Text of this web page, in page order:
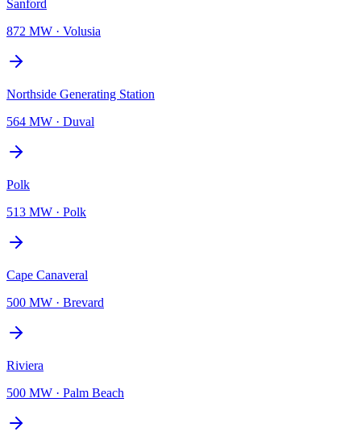
Sanford
872 MW · Volusia
Northside Generating Station
564 MW · Duval
Polk
513 MW · Polk
Cape Canaveral
500 MW · Brevard
Riviera
500 MW · Palm Beach